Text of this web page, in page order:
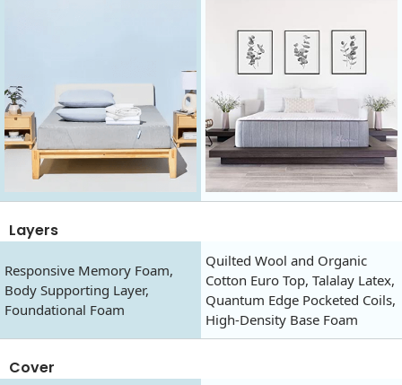
Layers
Responsive Memory Foam,
Body Supporting Layer,
Foundational Foam
Quilted Wool and Organic
Cotton Euro Top, Talalay Latex,
Quantum Edge Pocketed Coils,
High-Density Base Foam
Cover